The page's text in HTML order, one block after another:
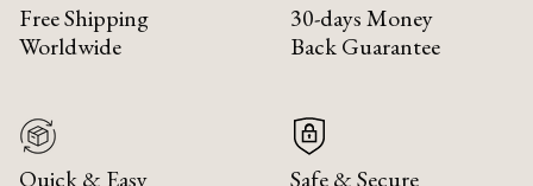
Free Shipping
Worldwide
30-days Money
Back Guarantee
Quick & Easy Safe & Secure